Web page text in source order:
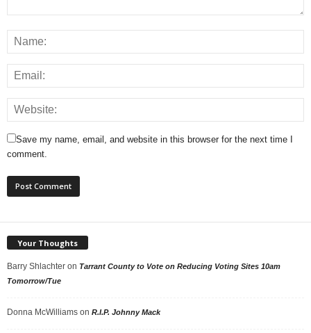
Save my name, email, and website in this browser for the next time I
comment.
Your Thoughts
Barry Shlachter on Tarrant County to Vote on Reducing Voting Sites 10am
Tomorrow/Tue
Donna McWilliams on R.I.P. Johnny Mack